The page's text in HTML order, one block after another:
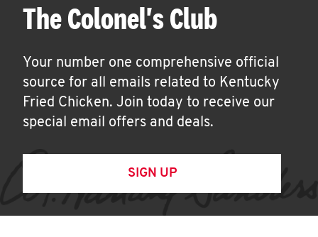
The Colonel's Club
Your number one comprehensive official
source for all emails related to Kentucky
Fried Chicken. Join today to receive our
special email offers and deals.
SIGN UP